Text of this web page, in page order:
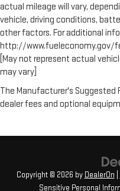
actual mileage will vary,
vehicle, driving conditions,
other factors. For additional
http://www.fueleconomy.gov/
[May not represent actual
may vary]
The Manufacturer's Suggested
dealer fees and optional
Copyright © 2026 by DealerOn
Sensitive Personal